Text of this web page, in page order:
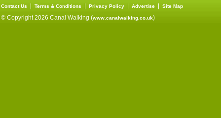
Contact Us Terms & Conditions Privacy Policy Advertise Site Map
© Copyright 2026 Canal Walking (www.canalwalking.co.uk)